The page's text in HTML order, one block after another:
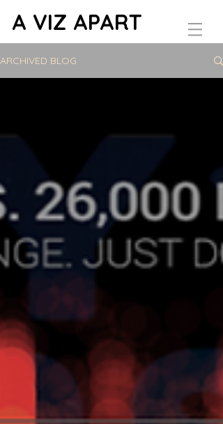
A VIZ APART
ARCHIVED BLOG